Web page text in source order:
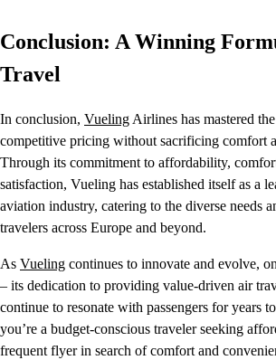
Conclusion: A Winning
Travel
In conclusion, Vueling Airlines has mastered
competitive pricing without sacrificing comfort
Through its commitment to affordability,
satisfaction, Vueling has established itself as a
aviation industry, catering to the diverse needs
travelers across Europe and beyond.
As Vueling continues to innovate and evolve,
– its dedication to providing value-driven air
continue to resonate with passengers for years
you’re a budget-conscious traveler seeking
frequent flyer in search of comfort and